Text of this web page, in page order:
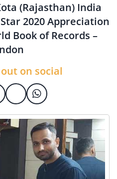
(Rajasthan) India
2020 Appreciation
Book of Records –
on social